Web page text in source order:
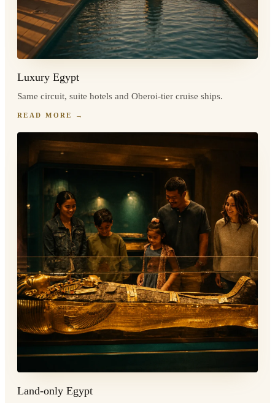
Luxury Egypt
Same circuit, suite hotels and Oberoi-tier cruise ships.
READ MORE →
Land-only Egypt